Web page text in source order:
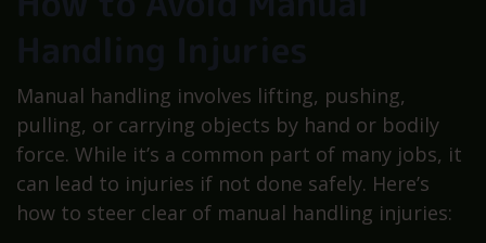
Manual handling involves lifting, pushing,
pulling, or carrying objects by hand or bodily
force. While it’s a common part of many jobs, it
can lead to injuries if not done safely. Here’s
how to steer clear of manual handling injuries: